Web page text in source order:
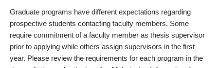
Graduate programs have different expectations regarding
prospective students contacting faculty members. Some
require commitment of a faculty member as thesis supervisor
prior to applying while others assign supervisors in the first
year. Please review the requirements for each program in the